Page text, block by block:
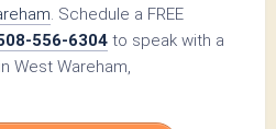
. Schedule a FREE
556-6304 to speak with a
West Wareham,